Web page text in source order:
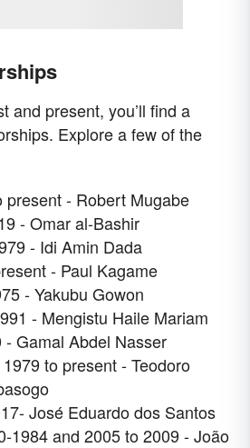
and present, you’ll find a
Explore a few of the
present - Robert Mugabe
- Omar al-Bashir
- Idi Amin Dada
- Paul Kagame
- Yakubu Gowon
- Mengistu Haile Mariam
Gamal Abdel Nasser
to present - Teodoro
José Eduardo dos Santos
1984 and 2005 to 2009 - João